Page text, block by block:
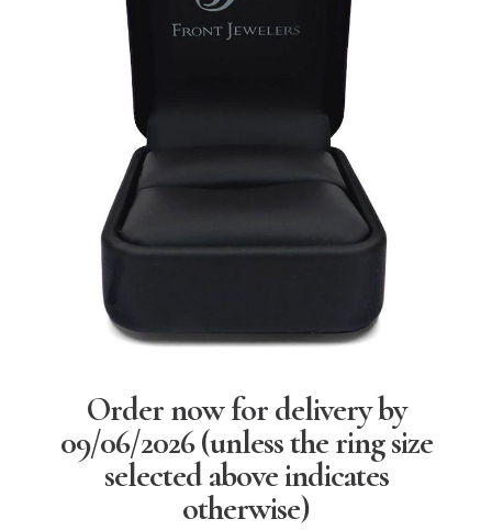
Order now for delivery by
09/06/2026(unless the ring size
selected above indicates
otherwise)